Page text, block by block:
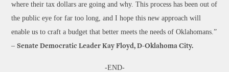
where their tax dollars are going and why. This process has been out of
the public eye for far too long, and I hope this new approach will
enable us to craft a budget that better meets the needs of Oklahomans.”
–Senate Democratic Leader Kay Floyd, D-Oklahoma City.
-END-